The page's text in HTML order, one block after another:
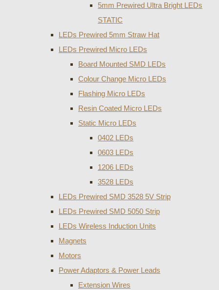
5mm Prewired Ultra Bright LEDs
STATIC
LEDs Prewired 5mm Straw Hat
LEDs Prewired Micro LEDs
Board Mounted SMD LEDs
Colour Change Micro LEDs
Flashing Micro LEDs
Resin Coated Micro LEDs
Static Micro LEDs
0402 LEDs
0603 LEDs
1206 LEDs
3528 LEDs
LEDs Prewired SMD 3528 5V Strip
LEDs Prewired SMD 5050 Strip
LEDs Wireless Induction Units
Magnets
Motors
Power Adaptors & Power Leads
Extension Wires